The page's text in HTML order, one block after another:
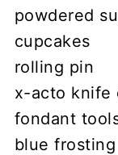
powdered
cupcakes
rolling pin
x-acto knife
fondant
blue frosting